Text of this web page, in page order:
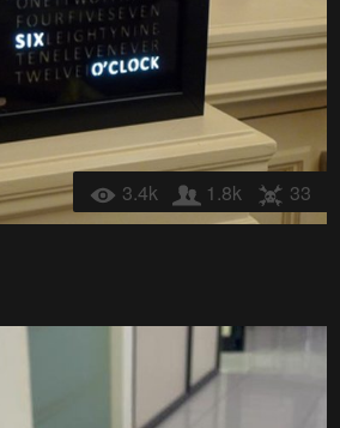
3.4k 1.8k 33